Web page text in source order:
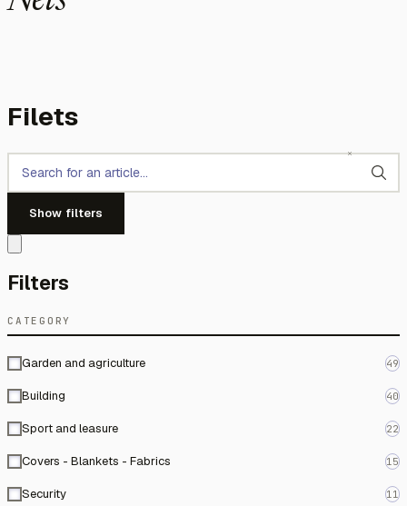
Filets
Show filters
Filters
CATEGORY
Garden and agriculture 49
Building 40
Sport and leasure 22
Covers - Blankets - Fabrics 15
Security 11